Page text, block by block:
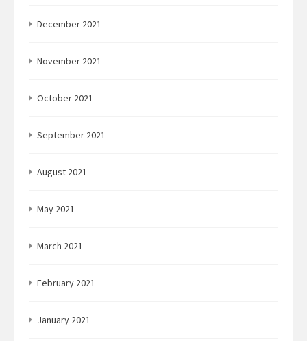
December 2021
November 2021
October 2021
September 2021
August 2021
May 2021
March 2021
February 2021
January 2021